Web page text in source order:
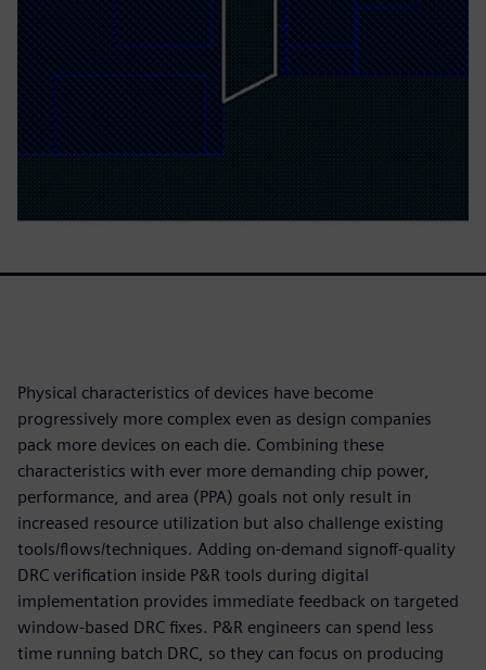
Physical characteristics of devices have become
progressively more complex even as design companies
pack more devices on each die. Combining these
characteristics with ever more demanding chip power,
performance, and area (PPA) goals not only result in
increased resource utilization but also challenge existing
tools/flows/techniques. Adding on-demand signoff-quality
DRC verification inside P&R tools during digital
implementation provides immediate feedback on targeted
window-based DRC fixes. P&R engineers can spend less
time running batch DRC, so they can focus on producing